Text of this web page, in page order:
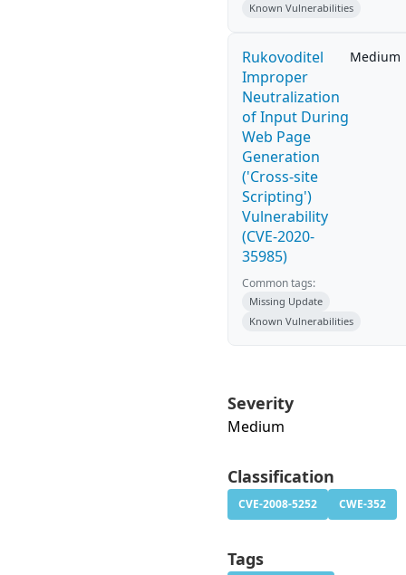
Known Vulnerabilities
Rukovoditel
Improper
Neutralization
of Input During
Web Page
Generation
('Cross-site
Scripting')
Vulnerability
(CVE-2020-
35985)
Medium
Common tags:
Missing Update
Known Vulnerabilities
Severity
Medium
Classification
CVE-2008-5252 CWE-352
Tags